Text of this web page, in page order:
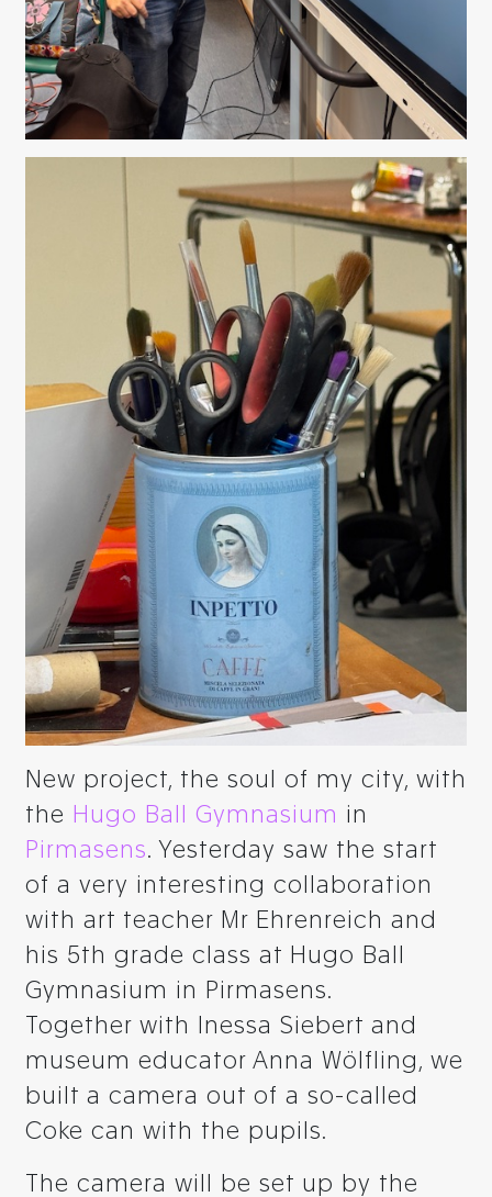
New project, the soul of my city, with
the Hugo Ball Gymnasium in
Pirmasens. Yesterday saw the start
of a very interesting collaboration
with art teacher Mr Ehrenreich and
his 5th grade class at Hugo Ball
Gymnasium in Pirmasens.
Together with Inessa Siebert and
museum educator Anna Wölfling, we
built a camera out of a so-called
Coke can with the pupils.
The camera will be set up by the